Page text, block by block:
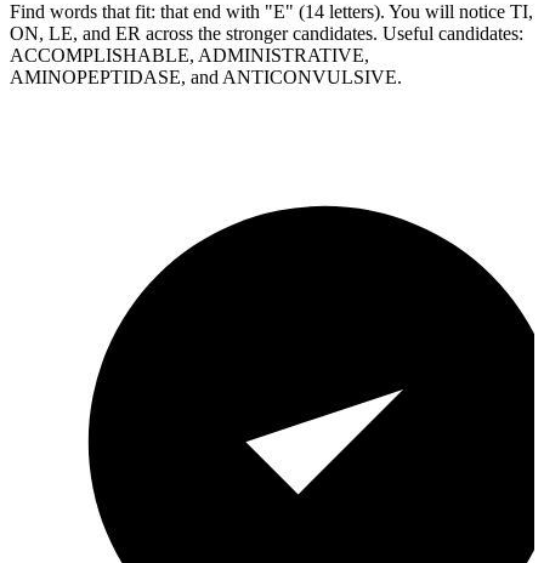
Find words that fit: that end with "E" (14 letters). You will notice TI,
ON, LE, and ER across the stronger candidates. Useful candidates:
ACCOMPLISHABLE, ADMINISTRATIVE,
AMINOPEPTIDASE, and ANTICONVULSIVE.